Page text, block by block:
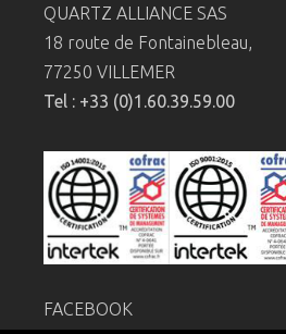
QUARTZ ALLIANCE SAS
18 route de Fontainebleau,
77250 VILLEMER
Tel : +33 (0)1.60.39.59.00
FACEBOOK